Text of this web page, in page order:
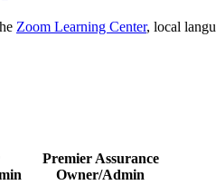
Zoom Learning Center, local
Premier Assurance
Owner/Admin